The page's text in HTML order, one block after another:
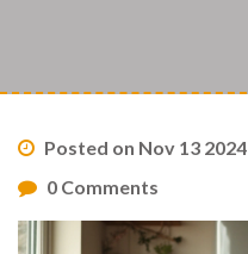
Posted on Nov 13 2024
0 Comments